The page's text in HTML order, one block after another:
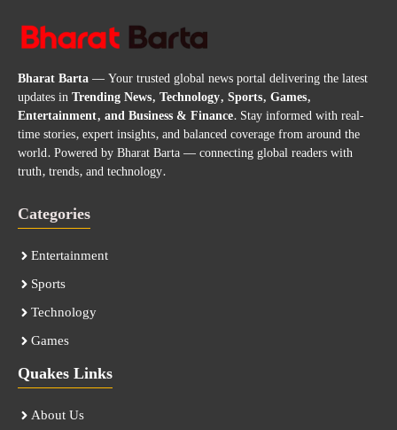
Bharat Barta— Your trusted global news portal delivering the latest
updates inTrending News, Technology, Sports, Games,
Entertainment, and Business & Finance. Stay informed with real-
time stories, expert insights, and balanced coverage from around the
world. Powered by Bharat Barta — connecting global readers with
truth, trends, and technology.
Categories
Entertainment
Sports
Technology
Games
Quakes Links
About Us